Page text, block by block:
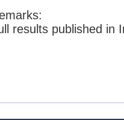
results published in